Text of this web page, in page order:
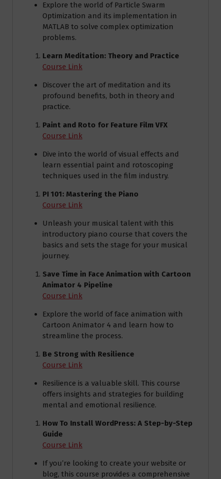
Explore the world of Particle Swarm
Optimization and its implementation in
MATLAB to solve complex optimization
problems.
Learn Meditation: Theory and Practice
Course Link
Discover the art of meditation and its
profound benefits, both in theory and
practice.
Paint and Roto for Feature Film VFX
Course Link
Dive into the world of visual effects and
learn essential paint and rotoscoping
techniques used in the film industry.
PI 101: Mastering the Piano
Course Link
Unleash your musical talent with this
introductory piano course that covers the
basics and sets the stage for your musical
journey.
Save Time in Face Animation with Cartoon
Animator 4 Pipeline
Course Link
Explore the world of face animation with
Cartoon Animator 4 and learn how to
streamline the process.
Be Strong with Resilience
Course Link
Resilience is a valuable skill. This course
offers insights and strategies for building
mental and emotional resilience.
How To Install WordPress: A Step-by-Step
Guide
Course Link
If you’re looking to create your website or
blog, this course provides a comprehensive